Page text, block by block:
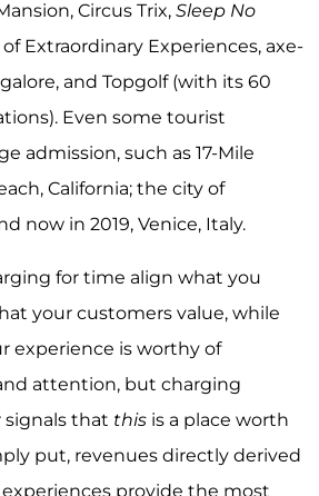
Circus Trix, Sleep No
Extraordinary Experiences, axe-
and Topgolf (with its 60
Even some tourist
admission, such as 17-Mile
California; the city of
now in 2019, Venice, Italy.
for time align what you
your customers value, while
experience is worthy of
attention, but charging
that thisis a place worth
put, revenues directly derived
provide the most